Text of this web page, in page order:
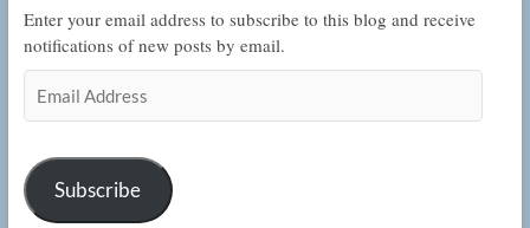
Enter your email address to subscribe to this blog and receive
notifications of new posts by email.
Address
Subscribe